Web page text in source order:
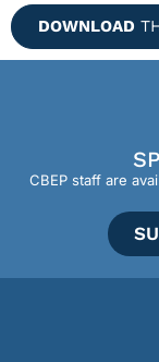
DOWNLOAD
CBEP staff are